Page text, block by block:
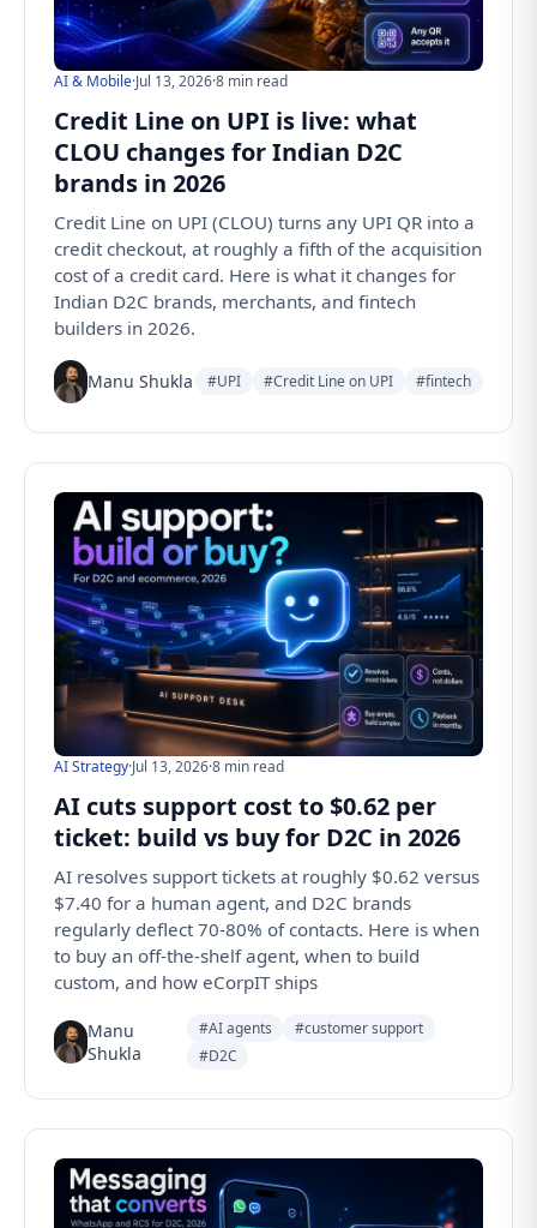
AI & Mobile·Jul 13, 2026·8 min read
Credit Line on UPI is live: what
CLOU changes for Indian D2C
brands in 2026
Credit Line on UPI (CLOU) turns any UPI QR into a
credit checkout, at roughly a fifth of the acquisition
cost of a credit card. Here is what it changes for
Indian D2C brands, merchants, and fintech
builders in 2026.
Manu Shukla #UPI #Credit Line on UPI #fintech
AI Strategy·Jul 13, 2026·8 min read
AI cuts support cost to $0.62 per
ticket: build vs buy for D2C in 2026
AI resolves support tickets at roughly $0.62 versus
$7.40 for a human agent, and D2C brands
regularly deflect 70-80% of contacts. Here is when
to buy an off-the-shelf agent, when to build
custom, and how eCorpIT ships
Manu
Shukla
#AI agents
#customer support
#D2C